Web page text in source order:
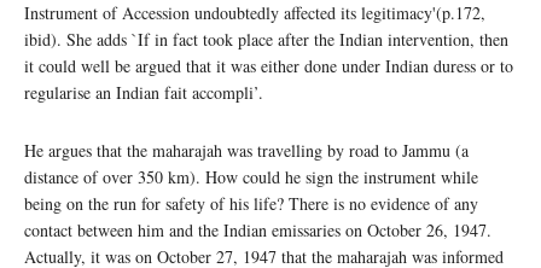
Instrument of Accession undoubtedly affected its legitimacy'(p.172,
ibid). She adds `If in fact took place after the Indian intervention, then
it could well be argued that it was either done under Indian duress or to
regularise an Indian fait accompli’.
He argues that the maharajah was travelling by road to Jammu (a
distance of over 350 km). How could he sign the instrument while
being on the run for safety of his life? There is no evidence of any
contact between him and the Indian emissaries on October 26, 1947.
Actually, it was on October 27, 1947 that the maharajah was informed